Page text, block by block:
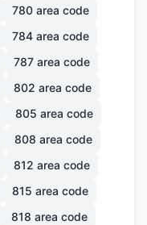
780 area code
784 area code
787 area code
802 area code
805 area code
808 area code
812 area code
815 area code
818 area code